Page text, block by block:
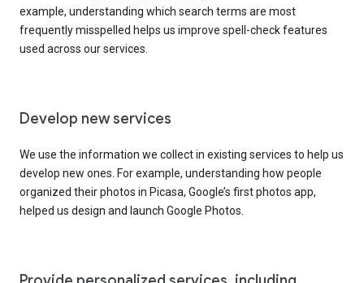
example, understanding which search terms are most
frequently misspelled helps us improve spell-check features
used across our services.
Develop new services
We use the information we collect in existing services to help us
develop new ones. For example, understanding how people
organized their photos in Picasa, Google’s first photos app,
helped us design and launch Google Photos.